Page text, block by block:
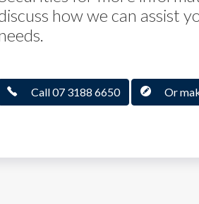
how we can assist
Call 07 3188 6650 Or